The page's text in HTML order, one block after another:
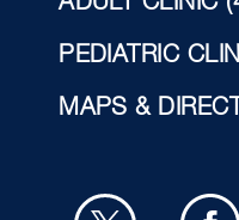
PEDIATRIC
MAPS &